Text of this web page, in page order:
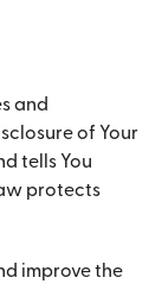
and
of Your
tells You
protects
improve the